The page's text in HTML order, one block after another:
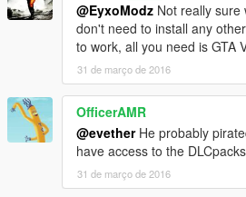
@EyxoModz Not really sure
don't need to install any
to work, all you need is GTA
31 de março de 2016
OfficerAMR
@evetherHe probably
have access to the DLCpacks
31 de março de 2016